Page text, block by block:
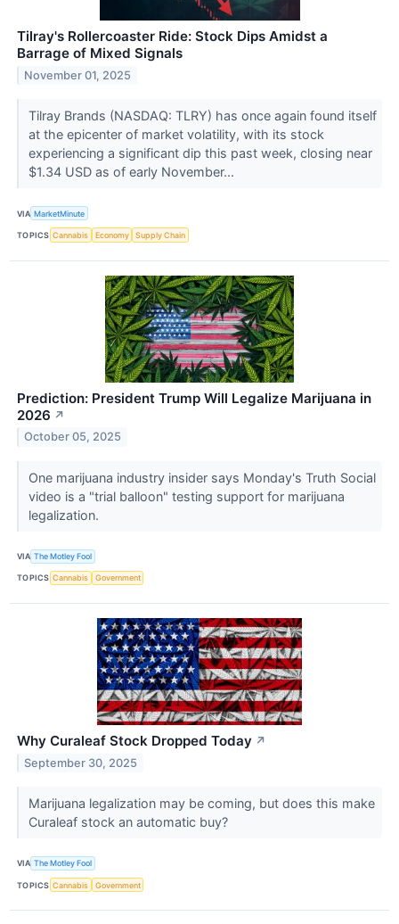
Tilray's Rollercoaster Ride: Stock Dips Amidst a
Barrage of Mixed Signals
November 01, 2025
Tilray Brands (NASDAQ: TLRY) has once again found itself
at the epicenter of market volatility, with its stock
experiencing a significant dip this past week, closing near
$1.34 USD as of early November...
VIA MarketMinute
TOPICS Cannabis Economy Supply Chain
Prediction: President Trump Will Legalize Marijuana in
2026 ↗
October 05, 2025
One marijuana industry insider says Monday's Truth Social
video is a "trial balloon" testing support for marijuana
legalization.
VIA The Motley Fool
TOPICS Cannabis Government
Why Curaleaf Stock Dropped Today ↗
September 30, 2025
Marijuana legalization may be coming, but does this make
Curaleaf stock an automatic buy?
VIA The Motley Fool
TOPICS Cannabis Government